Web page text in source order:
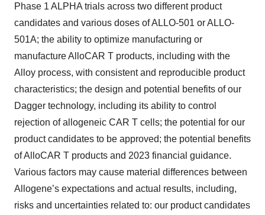
Phase 1 ALPHA trials across two different product
candidates and various doses of ALLO-501 or ALLO-
501A; the ability to optimize manufacturing or
manufacture AlloCAR T products, including with the
Alloy process, with consistent and reproducible product
characteristics; the design and potential benefits of our
Dagger technology, including its ability to control
rejection of allogeneic CAR T cells; the potential for our
product candidates to be approved; the potential benefits
of AlloCAR T products and 2023 financial guidance.
Various factors may cause material differences between
Allogene’s expectations and actual results, including,
risks and uncertainties related to: our product candidates